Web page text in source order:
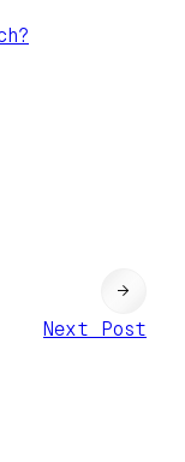
Next Post
→